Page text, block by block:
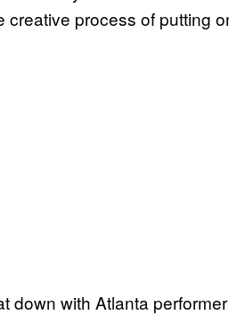
creative process of putting
down with Atlanta